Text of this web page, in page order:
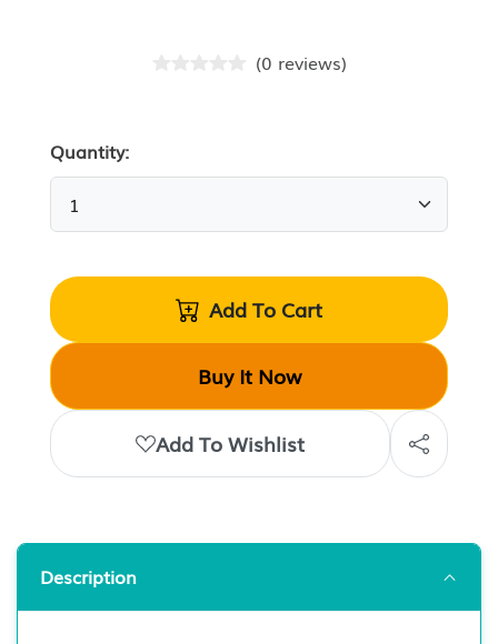
(0 reviews)
Quantity:
Add To Cart
Buy It Now
Add To Wishlist
Description